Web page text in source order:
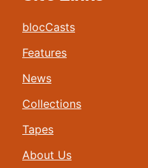
blocCasts
Features
News
Collections
Tapes
About Us